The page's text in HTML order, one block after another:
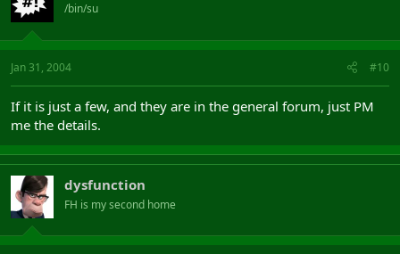
/bin/su
Jan 31, 2004 #10
If it is just a few, and they are in the general forum, just PM
me the details.
dysfunction
FH is my second home